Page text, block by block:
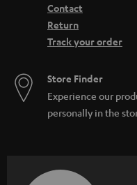
Contact
Return
Track your order
Store Finder
Experience our
personally in the